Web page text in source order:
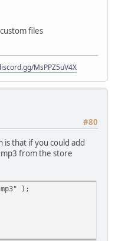
files
MsPPZ5uV4X
#80
that if you could add
from the store
);